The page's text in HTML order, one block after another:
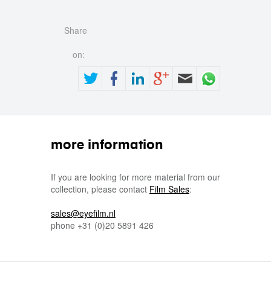
Share
on:
more information
If you are looking for more material from our
collection, please contact Film Sales:
sales@eyefilm.nl
phone +31 (0)20 5891 426